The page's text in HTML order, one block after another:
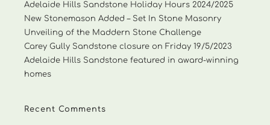
Adelaide Hills Sandstone Holiday Hours 2024/2025
New Stonemason Added – Set In Stone Masonry
Unveiling of the Maddern Stone Challenge
Carey Gully Sandstone closure on Friday 19/5/2023
Adelaide Hills Sandstone featured in award-winning
homes
Recent Comments